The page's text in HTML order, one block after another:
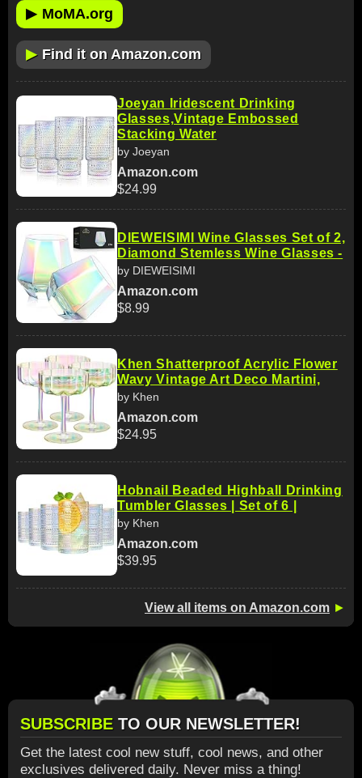
▶ MoMA.org
▶ Find it on Amazon.com
Joeyan Iridescent Drinking
Glasses,Vintage Embossed
Stacking Water
by Joeyan
Amazon.com
$24.99
DIEWEISIMI Wine Glasses Set of 2,
Diamond Stemless Wine Glasses -
by DIEWEISIMI
Amazon.com
$8.99
Khen Shatterproof Acrylic Flower
Wavy Vintage Art Deco Martini,
by Khen
Amazon.com
$24.95
Hobnail Beaded Highball Drinking
Tumbler Glasses | Set of 6 |
by Khen
Amazon.com
$39.95
View all items on Amazon.com ►
SUBSCRIBE TO OUR NEWSLETTER!
Get the latest cool new stuff, cool news, and other
exclusives delivered daily. Never miss a thing!